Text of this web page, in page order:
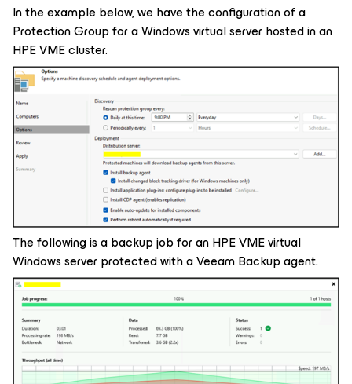
In the example below, we have the configuration of a
Protection Group for a Windows virtual server hosted in an
HPE VME cluster.
The following is a backup job for an HPE VME virtual
Windows server protected with a Veeam Backup agent.